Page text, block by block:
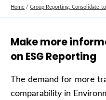
Home /Group Reporting:
Make more
on ESG Reporting
The demand for more
comparability in